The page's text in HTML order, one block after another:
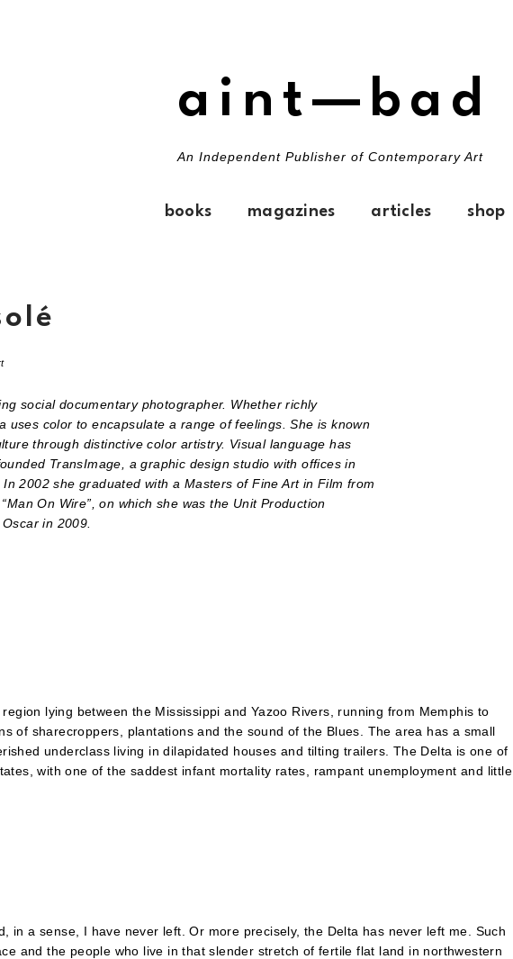
aint—bad
An Independent Publisher of Contemporary Art
books magazines articles shop
social documentary photographer. Whether richly
uses color to encapsulate a range of feelings. She is known
through distinctive color artistry. Visual language has
TransImage, a graphic design studio with offices in
2002 she graduated with a Masters of Fine Art in Film from
On Wire”, on which she was the Unit Production
in 2009.
lying between the Mississippi and Yazoo Rivers, running from Memphis to
of sharecroppers, plantations and the sound of the Blues. The area has a small
underclass living in dilapidated houses and tilting trailers. The Delta is one of
with one of the saddest infant mortality rates, rampant unemployment and little
in a sense, I have never left. Or more precisely, the Delta has never left me. Such
and the people who live in that slender stretch of fertile flat land in northwestern